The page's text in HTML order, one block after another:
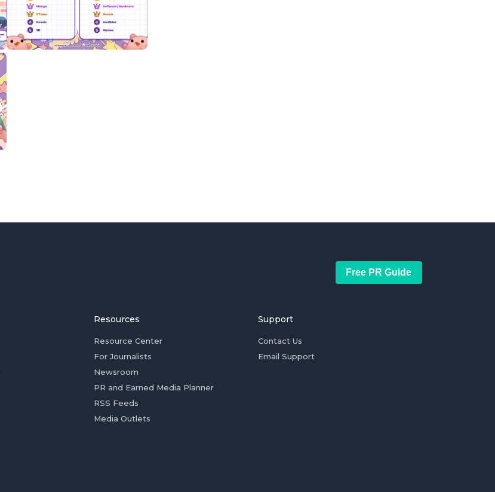
Free PR Guide
Resources
Resource Center
For Journalists
Newsroom
PR and Earned Media Planner
RSS Feeds
Media Outlets
Support
Contact Us
Email Support